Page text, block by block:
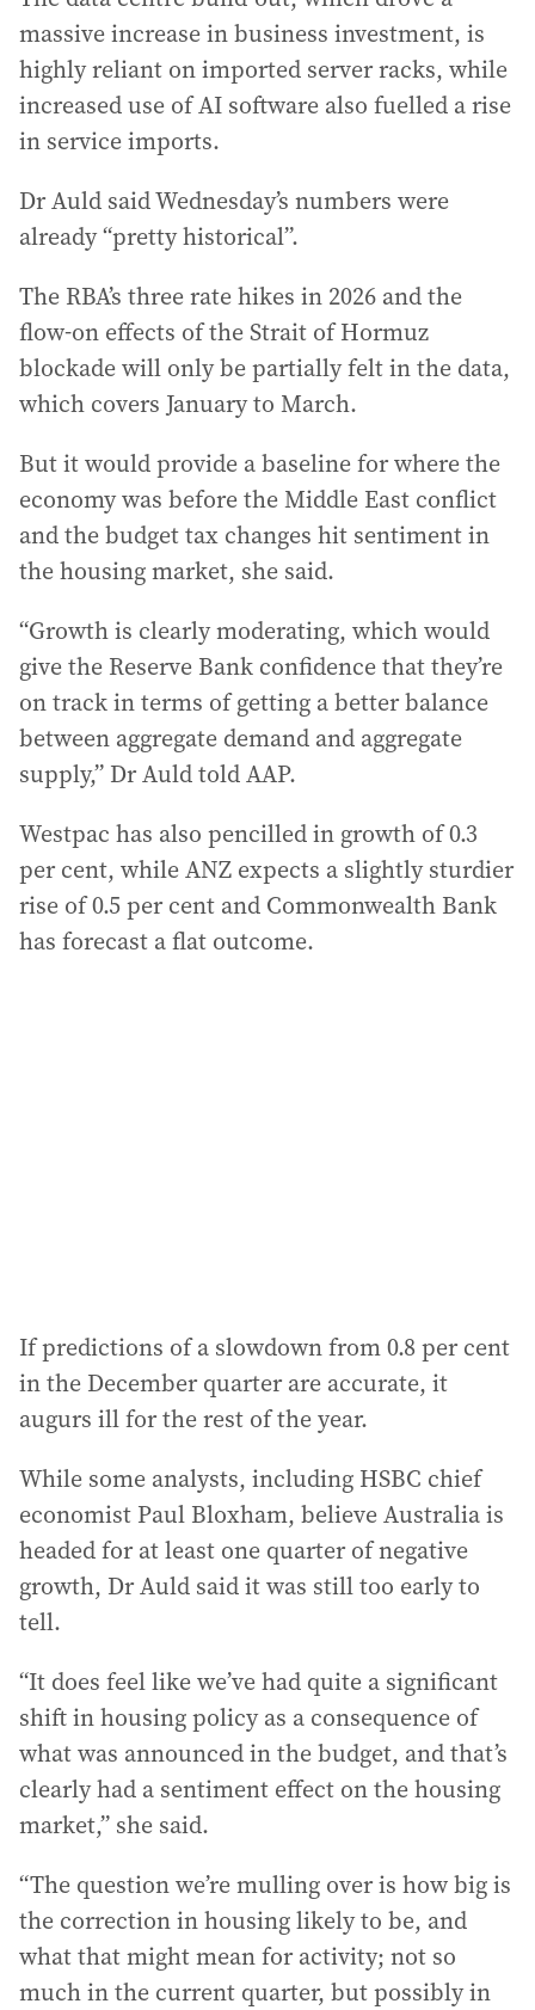
massive increase in business investment, is
highly reliant on imported server racks, while
increased use of AI software also fuelled a rise
in service imports.
Dr Auld said Wednesday’s numbers were
already “pretty historical”.
The RBA’s three rate hikes in 2026 and the
flow-on effects of the Strait of Hormuz
blockade will only be partially felt in the data,
which covers January to March.
But it would provide a baseline for where the
economy was before the Middle East conflict
and the budget tax changes hit sentiment in
the housing market, she said.
“Growth is clearly moderating, which would
give the Reserve Bank confidence that they’re
on track in terms of getting a better balance
between aggregate demand and aggregate
supply,” Dr Auld told AAP.
Westpac has also pencilled in growth of 0.3
per cent, while ANZ expects a slightly sturdier
rise of 0.5 per cent and Commonwealth Bank
has forecast a flat outcome.
If predictions of a slowdown from 0.8 per cent
in the December quarter are accurate, it
augurs ill for the rest of the year.
While some analysts, including HSBC chief
economist Paul Bloxham, believe Australia is
headed for at least one quarter of negative
growth, Dr Auld said it was still too early to
tell.
“It does feel like we’ve had quite a significant
shift in housing policy as a consequence of
what was announced in the budget, and that’s
clearly had a sentiment effect on the housing
market,” she said.
“The question we’re mulling over is how big is
the correction in housing likely to be, and
what that might mean for activity; not so
much in the current quarter, but possibly in